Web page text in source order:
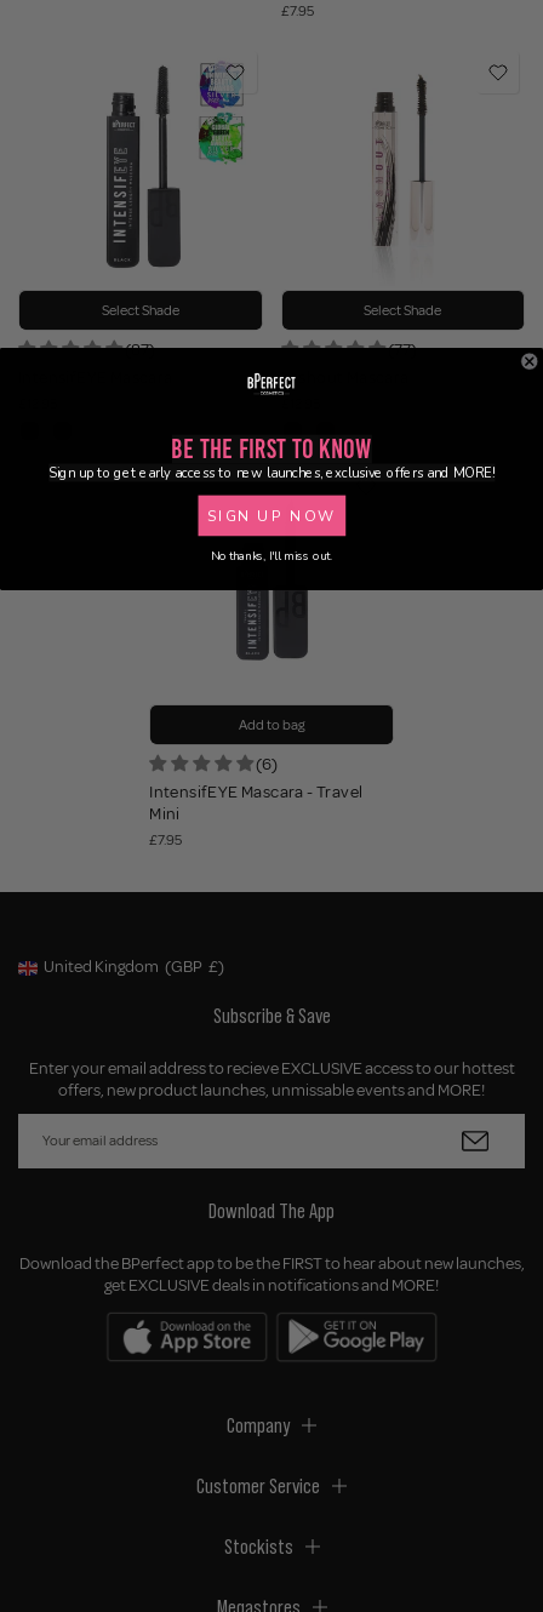
£7.95
Select Shade
(87)
Select Shade
(77)
Lashout Mascara
Add to bag
(6)
IntensifEYE Mascara - Travel
Mini
£7.95
Geolocation Button: United Kingdom, GBP, £
United Kingdom (GBP £)
Subscribe & Save
Enter your email address to recieve EXCLUSIVE access to our hottest
offers, new product launches, unmissable events and MORE!
Download The App
Download the BPerfect app to be the FIRST to hear about new launches,
get EXCLUSIVE deals in notifications and MORE!
Company
Customer Service
Stockists
Megastores
Be the First to Know
Sign up to get early access to new launches, exclusive offers and MORE!
SIGN UP NOW
No thanks, I'll miss out.